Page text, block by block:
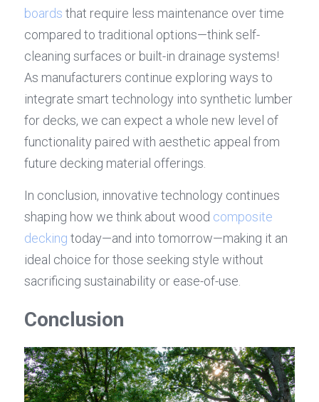
boards that require less maintenance over time
compared to traditional options—think self-
cleaning surfaces or built-in drainage systems!
As manufacturers continue exploring ways to
integrate smart technology into synthetic lumber
for decks, we can expect a whole new level of
functionality paired with aesthetic appeal from
future decking material offerings.
In conclusion, innovative technology continues
shaping how we think about wood composite
decking today—and into tomorrow—making it an
ideal choice for those seeking style without
sacrificing sustainability or ease-of-use.
Conclusion